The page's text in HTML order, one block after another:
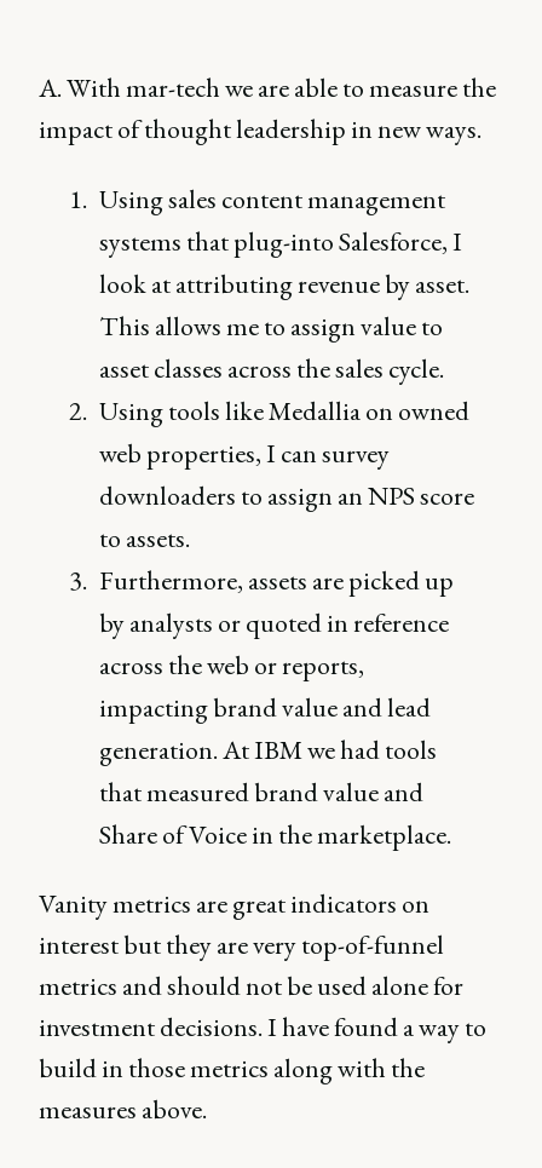
A. With mar-tech we are able to measure the
impact of thought leadership in new ways.
Using sales content management
systems that plug-into Salesforce, I
look at attributing revenue by asset.
This allows me to assign value to
asset classes across the sales cycle.
Using tools like Medallia on owned
web properties, I can survey
downloaders to assign an NPS score
to assets.
Furthermore, assets are picked up
by analysts or quoted in reference
across the web or reports,
impacting brand value and lead
generation. At IBM we had tools
that measured brand value and
Share of Voice in the marketplace.
Vanity metrics are great indicators on
interest but they are very top-of-funnel
metrics and should not be used alone for
investment decisions. I have found a way to
build in those metrics along with the
measures above.